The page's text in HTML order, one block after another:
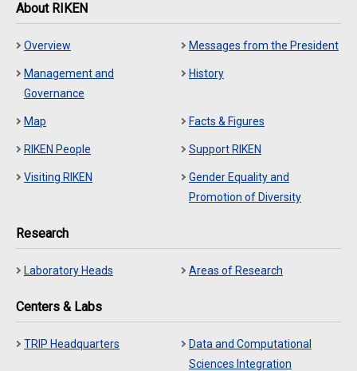
About RIKEN
Overview Messages from the President
Management and
Governance
History
Map Facts & Figures
RIKEN People Support RIKEN
Visiting RIKEN
Gender Equality and
Promotion of Diversity
Research
Laboratory Heads Areas of Research
Centers & Labs
TRIP Headquarters
Data and Computational
Sciences Integration